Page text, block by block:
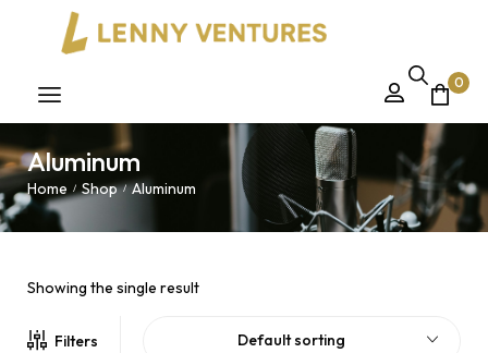
0
Aluminum
Home / Shop / Aluminum
Showing the single result
Filters Default sorting